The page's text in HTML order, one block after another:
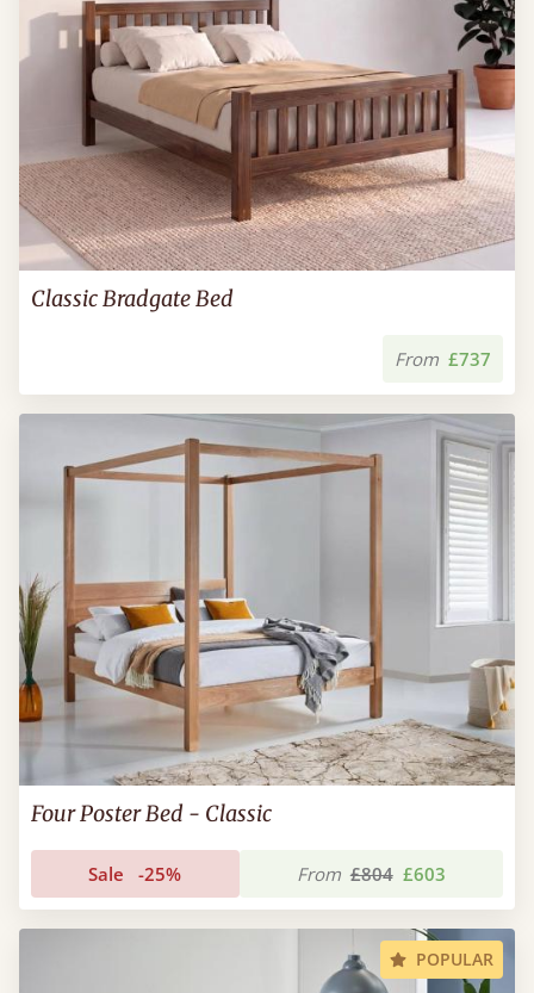
Classic Bradgate Bed
From £737
Four Poster Bed - Classic
Sale -25% From £804 £603
POPULAR